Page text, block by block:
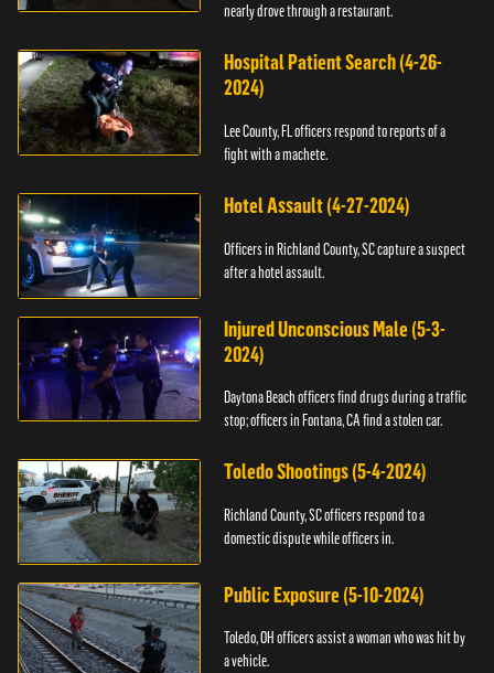
nearly drove through a restaurant.
Hospital Patient Search (4-26-
2024)
Lee County, FL officers respond to reports of a
fight with a machete.
Hotel Assault (4-27-2024)
Officers in Richland County, SC capture a suspect
after a hotel assault.
Injured Unconscious Male (5-3-
2024)
Daytona Beach officers find drugs during a traffic
stop; officers in Fontana, CA find a stolen car.
Toledo Shootings (5-4-2024)
Richland County, SC officers respond to a
domestic dispute while officers in.
Public Exposure (5-10-2024)
Toledo, OH officers assist a woman who was hit by
a vehicle.